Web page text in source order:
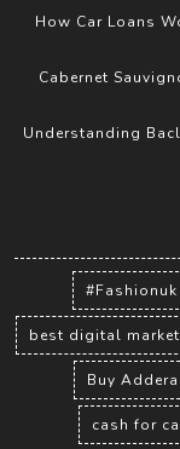
How Car Loans
Cabernet
Understanding
#Fashionuk
best digital
Buy
cash for